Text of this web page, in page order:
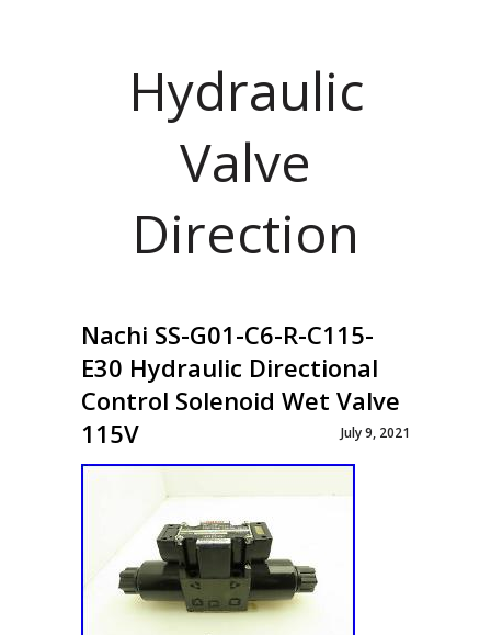
Hydraulic
Valve
Direction
Nachi SS-G01-C6-R-C115-
E30 Hydraulic Directional
Control Solenoid Wet Valve
115V
July 9, 2021